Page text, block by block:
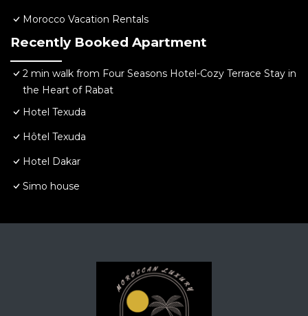
Morocco Vacation Rentals
Recently Booked Apartment
2 min walk from Four Seasons Hotel-Cozy Terrace Stay in
the Heart of Rabat
Hotel Texuda
Hôtel Texuda
Hotel Dakar
Simo house